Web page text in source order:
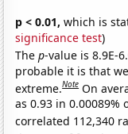
p < 0.01, which is
significance test)
Thep-value is 8.9E-6.
probable it is that
extreme.Note On
as 0.93 in
correlated 112,340